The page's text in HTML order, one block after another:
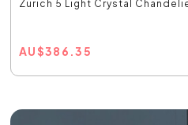
Zurich 5 Light Crystal
AU$386.35